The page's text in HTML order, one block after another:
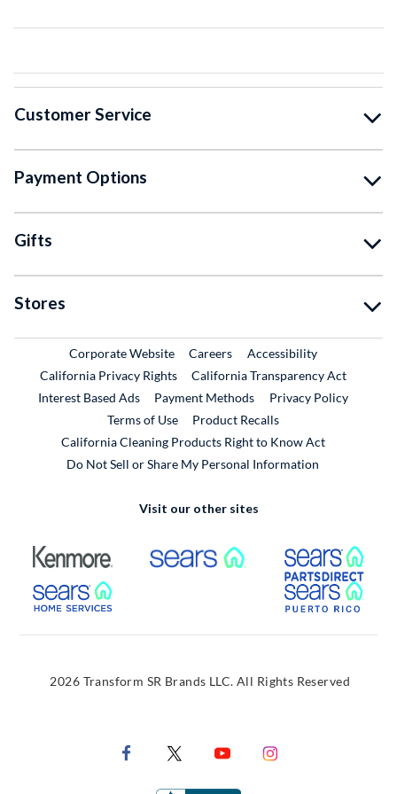
Customer Service
Payment Options
Gifts
Stores
Corporate WebsiteExternal Link
CareersExternal Link
Accessibility
California Privacy Rights
California Transparency Act
Interest Based Ads
Payment Methods
Privacy Policy
Terms of Use
Product RecallsExternal Link
California Cleaning Products Right to Know Act
Do Not Sell or Share My Personal Information
Visit our other sites
External Link External Link
External Link
2026 Transform SR Brands LLC. All Rights Reserved